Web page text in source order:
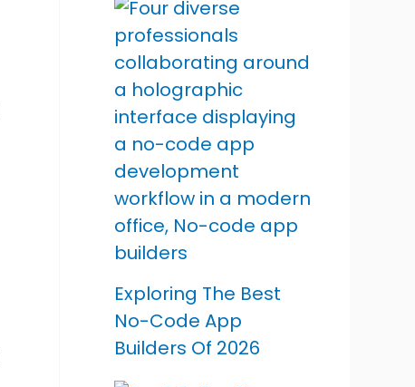
Exploring The Best
No-Code App
Builders Of 2026